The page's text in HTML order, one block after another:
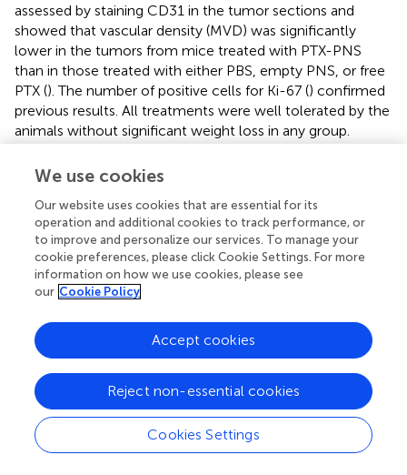
assessed by staining CD31 in the tumor sections and
showed that vascular density (MVD) was significantly
lower in the tumors from mice treated with PTX-PNS
than in those treated with either PBS, empty PNS, or free
PTX (). The number of positive cells for Ki-67 () confirmed
previous results. All treatments were well tolerated by the
animals without significant weight loss in any group.
Discussion
The use of nanodelivery systems offers some advantages
that can improve the therapeutic efficacy of anticancer
drugs. Indeed, nanoformulations could increase drug
administered, and subsequently reducing the side effects
). In particular, cyclodextrin-based nanosponges (NS)
have been proposed for cancer nanotherapeutic
development (,;). The use of NS as nanocarrier for PTX
delivery was previously investigated. PTX was
encapsulated in NS obtained by reacting CDs with
diphenylcarbonate as cross-linker ().
We use cookies
Our website uses cookies that are essential for its
operation and additional cookies to track performance, or
to improve and personalize our services. To manage your
cookie preferences, please click Cookie Settings. For more
information on how we use cookies, please see
our Cookie Policy
Cookies Settings
Reject non-essential cookies
Accept cookies